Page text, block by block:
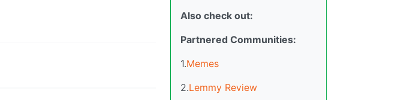
Also check out:
Partnered Communities:
1.Memes
2.Lemmy Review